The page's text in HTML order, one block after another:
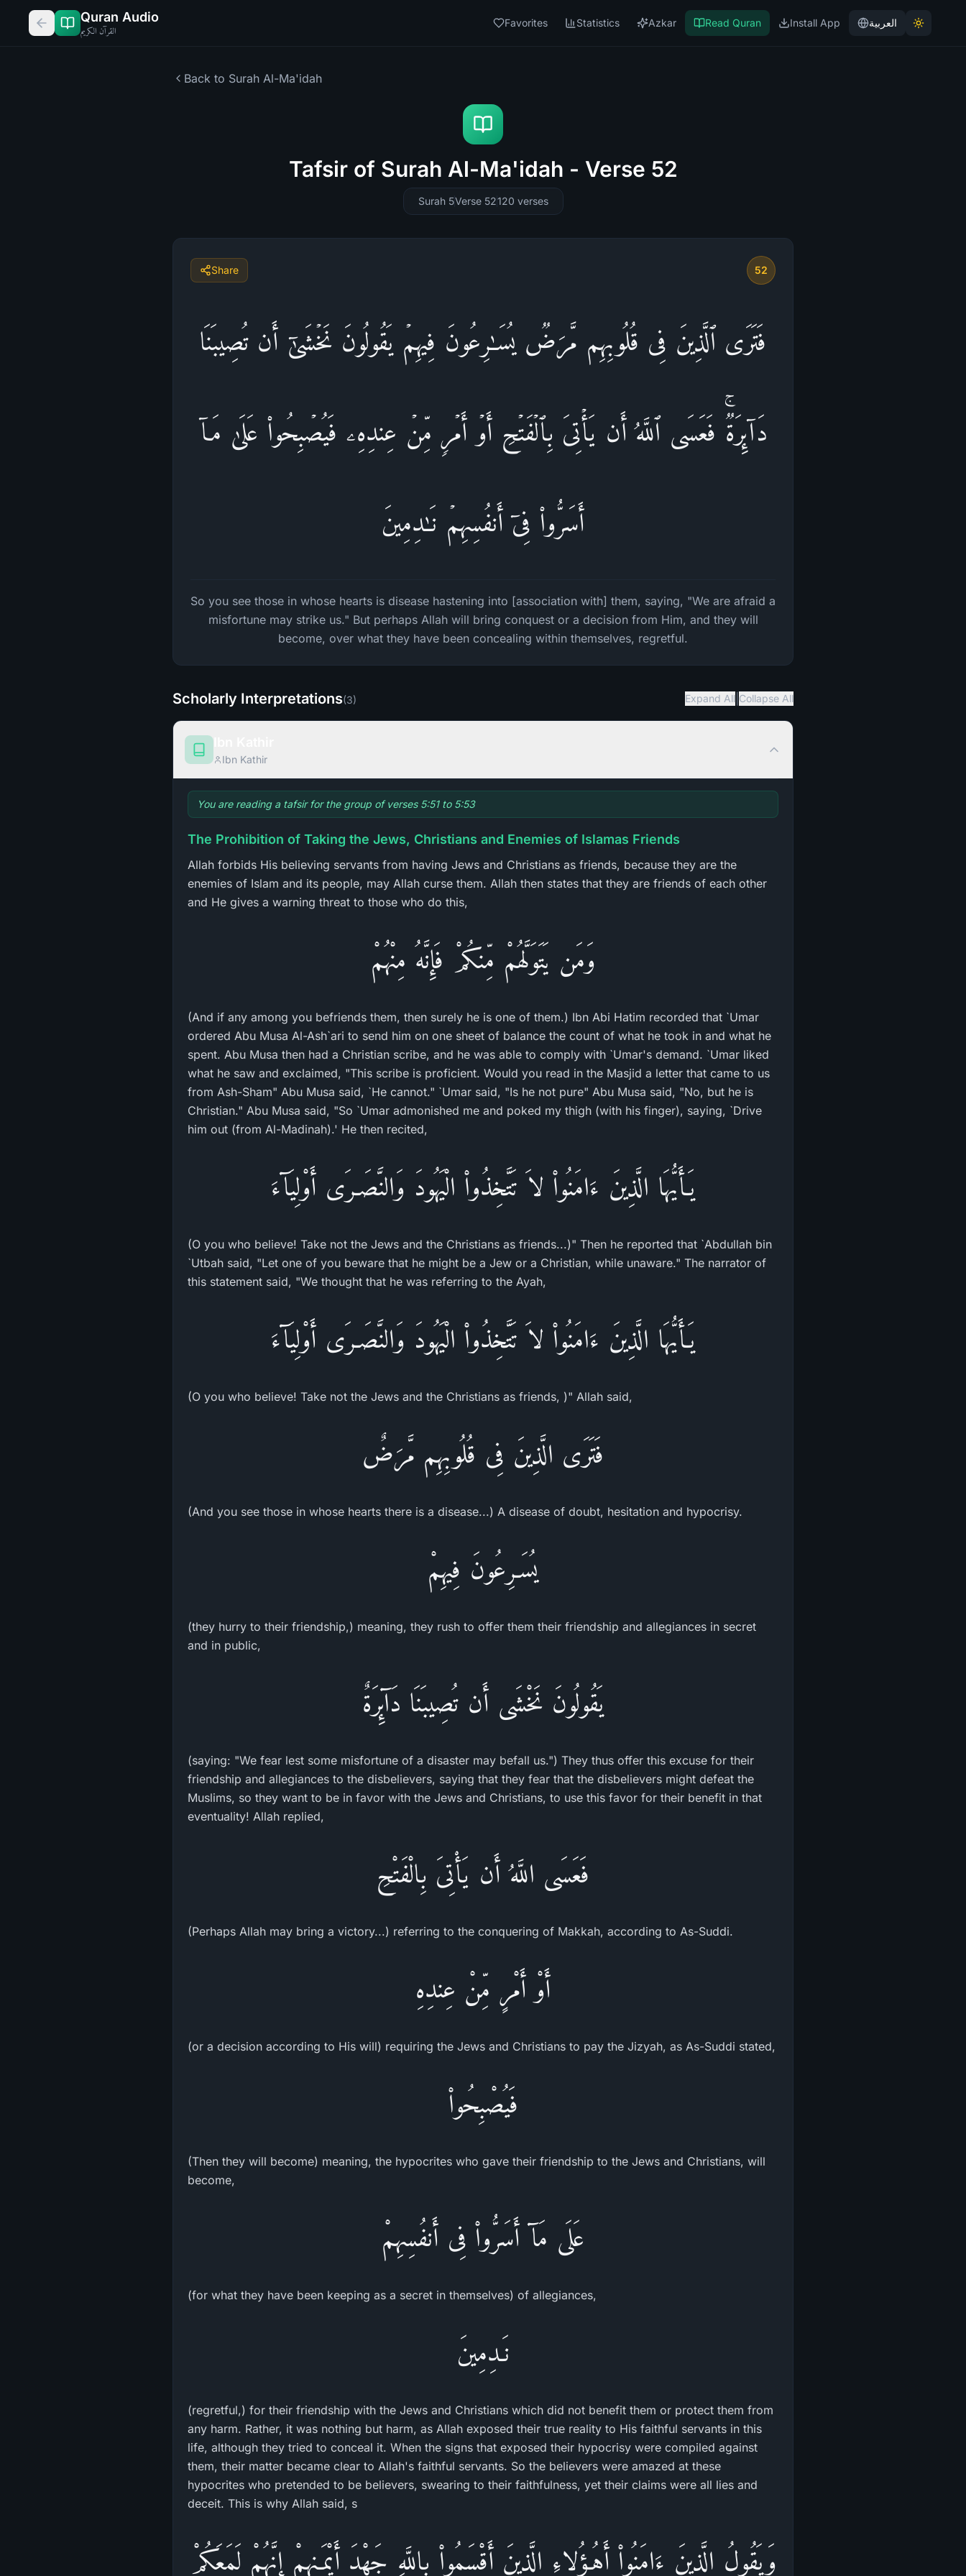
Quran Audio
القرآن الكريم
Favorites Statistics Azkar Read Quran Install App العربية
Back to Surah Al-Ma'idah
Tafsir of Surah Al-Ma'idah - Verse 52
Surah 5Verse 52120 verses
Share 52
فَتَرَى ٱلَّذِینَ فِی قُلُوبِهِم مَّرَضࣱ یُسَـٰرِعُونَ فِیهِمۡ یَقُولُونَ نَخۡشَىٰۤ أَن تُصِیبَنَا
دَاۤىِٕرَةࣱۚ فَعَسَى ٱللَّهُ أَن یَأۡتِیَ بِٱلۡفَتۡحِ أَوۡ أَمۡرࣲ مِّنۡ عِندِهِۦ فَیُصۡبِحُوا۟ عَلَىٰ مَاۤ
أَسَرُّوا۟ فِیۤ أَنفُسِهِمۡ نَـٰدِمِینَ
So you see those in whose hearts is disease hastening into [association with] them, saying, "We are afraid a
misfortune may strike us." But perhaps Allah will bring conquest or a decision from Him, and they will
become, over what they have been concealing within themselves, regretful.
Scholarly Interpretations(3) Expand All Collapse All
Ibn Kathir
You are reading a tafsir for the group of verses 5:51 to 5:53
The Prohibition of Taking the Jews, Christians and Enemies of Islamas Friends
Allah forbids His believing servants from having Jews and Christians as friends, because they are the
enemies of Islam and its people, may Allah curse them. Allah then states that they are friends of each other
and He gives a warning threat to those who do this,
وَمَن يَتَوَلَّهُمْ مِّنكُمْ فَإِنَّهُ مِنْهُمْ
(And if any among you befriends them, then surely he is one of them.) Ibn Abi Hatim recorded that `Umar
ordered Abu Musa Al-Ash`ari to send him on one sheet of balance the count of what he took in and what he
spent. Abu Musa then had a Christian scribe, and he was able to comply with `Umar's demand. `Umar liked
what he saw and exclaimed, "This scribe is proficient. Would you read in the Masjid a letter that came to us
from Ash-Sham" Abu Musa said, `He cannot." `Umar said, "Is he not pure" Abu Musa said, "No, but he is
Christian." Abu Musa said, "So `Umar admonished me and poked my thigh (with his finger), saying, `Drive
him out (from Al-Madinah).' He then recited,
يَـأَيُّهَا الَّذِينَ ءَامَنُواْ لاَ تَتَّخِذُواْ الْيَهُودَ وَالنَّصَـرَى أَوْلِيَآءَ
(O you who believe! Take not the Jews and the Christians as friends...)" Then he reported that `Abdullah bin
`Utbah said, "Let one of you beware that he might be a Jew or a Christian, while unaware." The narrator of
this statement said, "We thought that he was referring to the Ayah,
يَـأَيُّهَا الَّذِينَ ءَامَنُواْ لاَ تَتَّخِذُواْ الْيَهُودَ وَالنَّصَـرَى أَوْلِيَآءَ
(O you who believe! Take not the Jews and the Christians as friends, )" Allah said,
فَتَرَى الَّذِينَ فِى قُلُوبِهِم مَّرَضٌ
(And you see those in whose hearts there is a disease...) A disease of doubt, hesitation and hypocrisy.
يُسَـرِعُونَ فِيهِمْ
(they hurry to their friendship,) meaning, they rush to offer them their friendship and allegiances in secret
and in public,
يَقُولُونَ نَخْشَى أَن تُصِيبَنَا دَآئِرَةٌ
(saying: "We fear lest some misfortune of a disaster may befall us.") They thus offer this excuse for their
friendship and allegiances to the disbelievers, saying that they fear that the disbelievers might defeat the
Muslims, so they want to be in favor with the Jews and Christians, to use this favor for their benefit in that
eventuality! Allah replied,
فَعَسَى اللَّهُ أَن يَأْتِىَ بِالْفَتْحِ
(Perhaps Allah may bring a victory...) referring to the conquering of Makkah, according to As-Suddi.
أَوْ أَمْرٍ مِّنْ عِندِهِ
(or a decision according to His will) requiring the Jews and Christians to pay the Jizyah, as As-Suddi stated,
فَيُصْبِحُواْ
(Then they will become) meaning, the hypocrites who gave their friendship to the Jews and Christians, will
become,
عَلَى مَآ أَسَرُّواْ فِى أَنفُسِهِمْ
(for what they have been keeping as a secret in themselves) of allegiances,
نَـدِمِينَ
(regretful,) for their friendship with the Jews and Christians which did not benefit them or protect them from
any harm. Rather, it was nothing but harm, as Allah exposed their true reality to His faithful servants in this
life, although they tried to conceal it. When the signs that exposed their hypocrisy were compiled against
them, their matter became clear to Allah's faithful servants. So the believers were amazed at these
hypocrites who pretended to be believers, swearing to their faithfulness, yet their claims were all lies and
deceit. This is why Allah said, s
وَيَقُولُ الَّذِينَ ءَامَنُواْ أَهُـؤُلاءِ الَّذِينَ أَقْسَمُواْ بِاللَّهِ جَهْدَ أَيْمَـنِهِمْ إِنَّهُمْ لَمَعَكُمْ